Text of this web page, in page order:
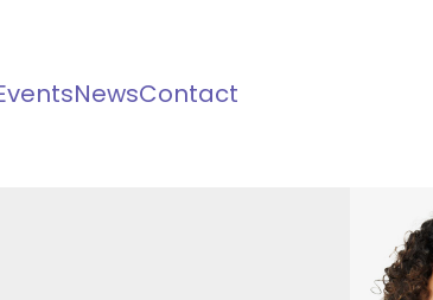
NewsContact